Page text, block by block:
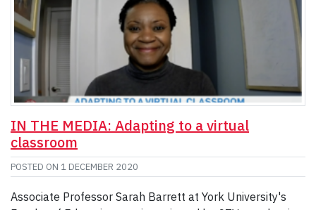
IN THE MEDIA: Adapting to a virtual
classroom
POSTED ON 1 DECEMBER 2020
Associate Professor Sarah Barrett at York University's